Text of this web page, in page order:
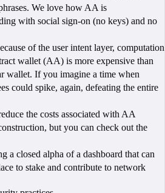
We love how AA is
with social sign-on (no keys) and no
of the user intent layer, computation
wallet (AA) is more expensive than
wallet. If you imagine a time when
could spike, again, defeating the entire
the costs associated with AA
but you can check out the
a closed alpha of a dashboard that can
to stake and contribute to network